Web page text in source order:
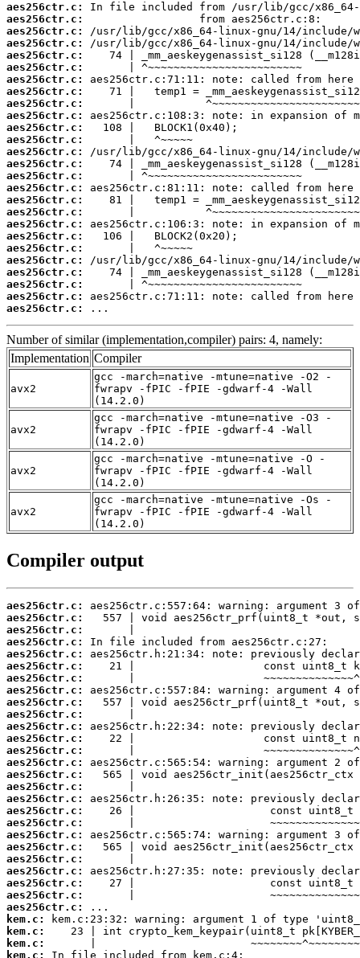
aes256ctr.c:
aes256ctr.c:
aes256ctr.c:
aes256ctr.c:
aes256ctr.c:
aes256ctr.c:
aes256ctr.c:
aes256ctr.c:
aes256ctr.c:
aes256ctr.c:
aes256ctr.c:
aes256ctr.c:
aes256ctr.c:
aes256ctr.c:
aes256ctr.c:
aes256ctr.c:
aes256ctr.c:
aes256ctr.c:
aes256ctr.c:
aes256ctr.c:
aes256ctr.c:
aes256ctr.c:
aes256ctr.c:
aes256ctr.c:
aes256ctr.c:
aes256ctr.c:
...
Number of similar (implementation,compiler) pairs: 4, namely:
Implementation Compiler
avx2
gcc -march=native -mtune=native -O2 -
fwrapv -fPIC -fPIE -gdwarf-4 -Wall
(14.2.0)
avx2
gcc -march=native -mtune=native -O3 -
fwrapv -fPIC -fPIE -gdwarf-4 -Wall
(14.2.0)
avx2
gcc -march=native -mtune=native -O -
fwrapv -fPIC -fPIE -gdwarf-4 -Wall
(14.2.0)
avx2
gcc -march=native -mtune=native -Os -
fwrapv -fPIC -fPIE -gdwarf-4 -Wall
(14.2.0)
Compiler output
aes256ctr.c:
aes256ctr.c:
aes256ctr.c:
aes256ctr.c:
aes256ctr.c:
aes256ctr.c:
aes256ctr.c:
aes256ctr.c:
aes256ctr.c:
aes256ctr.c:
aes256ctr.c:
aes256ctr.c:
aes256ctr.c:
aes256ctr.c:
aes256ctr.c:
aes256ctr.c:
aes256ctr.c:
aes256ctr.c:
aes256ctr.c:
aes256ctr.c:
aes256ctr.c:
aes256ctr.c:
aes256ctr.c:
aes256ctr.c:
aes256ctr.c:
aes256ctr.c:
kem.c:
kem.c:
kem.c:
kem.c: